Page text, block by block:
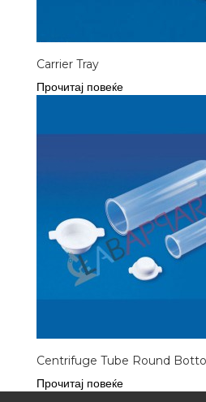
Carrier Tray
Прочитај повеќе
Centrifuge Tube Round
Прочитај повеќе